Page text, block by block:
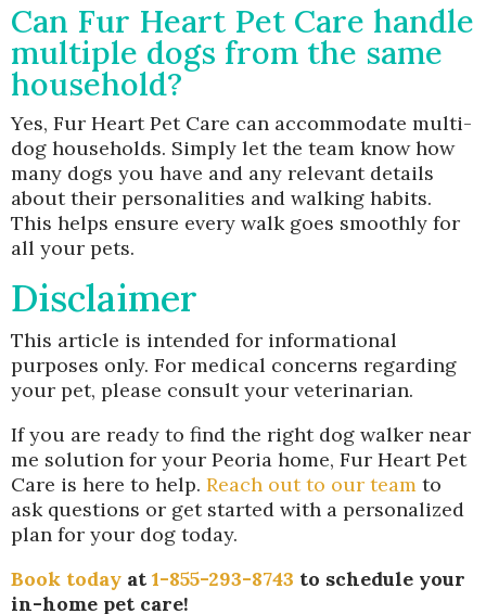
Can Fur Heart Pet Care handle
multiple dogs from the same
household?
Yes, Fur Heart Pet Care can accommodate multi-
dog households. Simply let the team know how
many dogs you have and any relevant details
about their personalities and walking habits.
This helps ensure every walk goes smoothly for
all your pets.
Disclaimer
This article is intended for informational
purposes only. For medical concerns regarding
your pet, please consult your veterinarian.
If you are ready to find the right dog walker near
me solution for your Peoria home, Fur Heart Pet
Care is here to help. Reach out to our team to
ask questions or get started with a personalized
plan for your dog today.
Book today at 1-855-293-8743 to schedule your
in-home pet care!